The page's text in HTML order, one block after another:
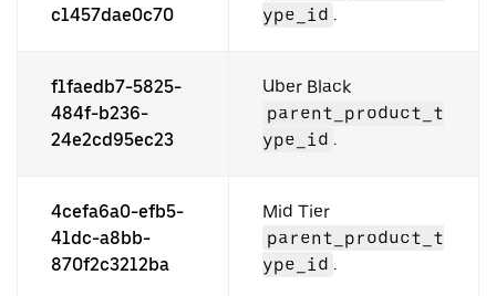
c1457dae0c70
ype_id .
f1faedb7-5825-
484f-b236-
24e2cd95ec23
Uber Black
parent_product_t
ype_id .
4cefa6a0-efb5-
41dc-a8bb-
870f2c3212ba
Mid Tier
parent_product_t
ype_id .